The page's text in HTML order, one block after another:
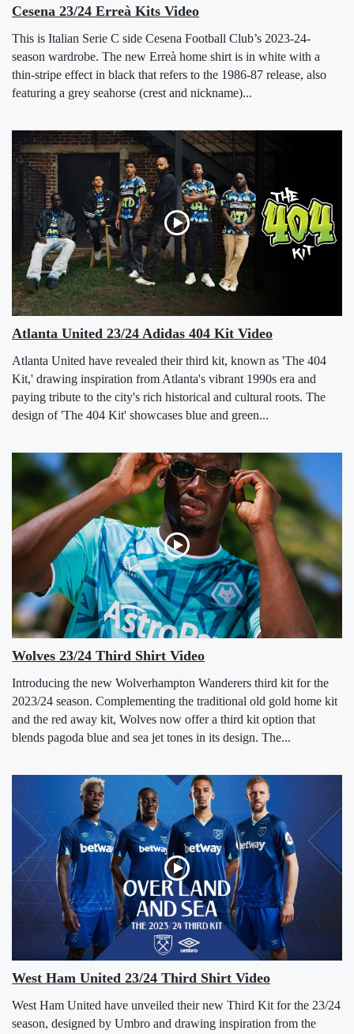
Cesena 23/24 Erreà Kits Video
This is Italian Serie C side Cesena Football Club’s 2023-24-
season wardrobe. The new Erreà home shirt is in white with a
thin-stripe effect in black that refers to the 1986-87 release, also
featuring a grey seahorse (crest and nickname)...
Atlanta United 23/24 Adidas 404 Kit Video
Atlanta United have revealed their third kit, known as 'The 404
Kit,' drawing inspiration from Atlanta's vibrant 1990s era and
paying tribute to the city's rich historical and cultural roots. The
design of 'The 404 Kit' showcases blue and green...
Wolves 23/24 Third Shirt Video
Introducing the new Wolverhampton Wanderers third kit for the
2023/24 season. Complementing the traditional old gold home kit
and the red away kit, Wolves now offer a third kit option that
blends pagoda blue and sea jet tones in its design. The...
West Ham United 23/24 Third Shirt Video
West Ham United have unveiled their new Third Kit for the 23/24
season, designed by Umbro and drawing inspiration from the